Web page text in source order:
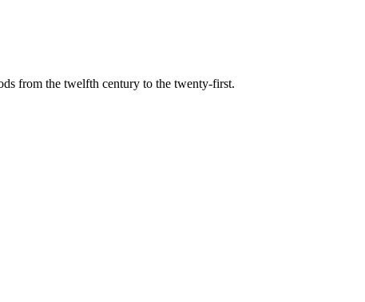
from the twelfth century to the twenty-first.